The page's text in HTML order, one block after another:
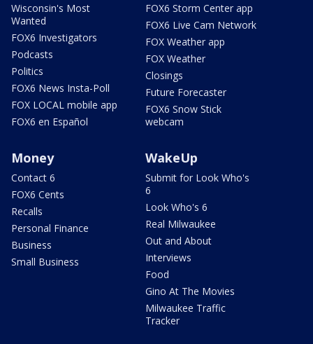
Wisconsin's Most
Wanted
FOX6 Investigators
Podcasts
Politics
FOX6 News Insta-Poll
FOX LOCAL mobile app
FOX6 en Español
FOX6 Storm Center app
FOX6 Live Cam Network
FOX Weather app
FOX Weather
Closings
Future Forecaster
FOX6 Snow Stick
webcam
Money
Contact 6
FOX6 Cents
Recalls
Personal Finance
Business
Small Business
WakeUp
Submit for Look Who's
6
Look Who's 6
Real Milwaukee
Out and About
Interviews
Food
Gino At The Movies
Milwaukee Traffic
Tracker